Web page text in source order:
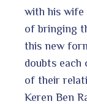
with his wife
of bringing
this new
doubts
of their
Keren Ben